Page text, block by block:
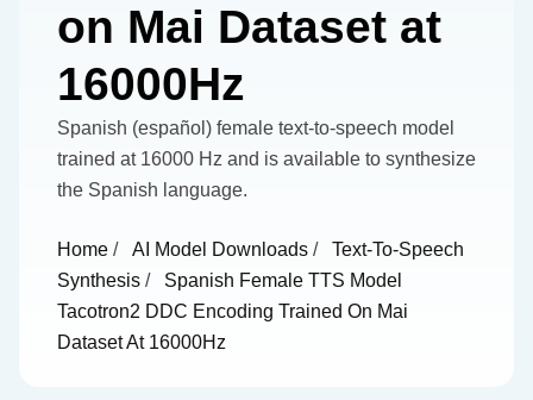
on Mai Dataset at
16000Hz
Spanish (español) female text-to-speech model
trained at 16000 Hz and is available to synthesize
the Spanish language.
Home / AI Model Downloads /
Text-To-Speech
Synthesis /
Spanish Female TTS Model
Tacotron2 DDC Encoding Trained On Mai
Dataset At 16000Hz